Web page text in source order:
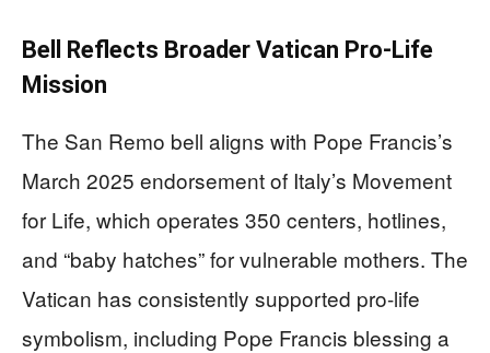
Bell Reflects Broader Vatican Pro-Life
Mission
The San Remo bell aligns with Pope Francis’s
March 2025 endorsement of Italy’s Movement
for Life, which operates 350 centers, hotlines,
and “baby hatches” for vulnerable mothers. The
Vatican has consistently supported pro-life
symbolism, including Pope Francis blessing a